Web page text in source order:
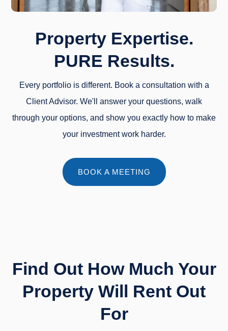
Property Expertise.
PURE Results.
Every portfolio is different. Book a consultation with a
Client Advisor. We'll answer your questions, walk
through your options, and show you exactly how to make
your investment work harder.
BOOK A MEETING
Find Out How Much Your
Property Will Rent Out
For